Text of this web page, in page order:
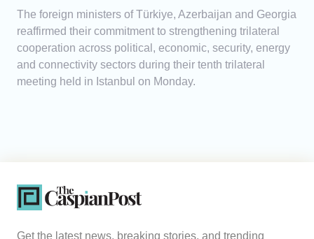
The foreign ministers of Türkiye, Azerbaijan and Georgia
reaffirmed their commitment to strengthening trilateral
cooperation across political, economic, security, energy
and connectivity sectors during their tenth trilateral
meeting held in Istanbul on Monday.
Get the latest news, breaking stories, and trending